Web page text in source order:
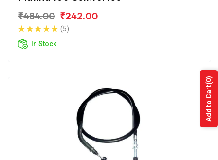
₹484.00 ₹242.00
(5)
In Stock
Add to Cart
(0)